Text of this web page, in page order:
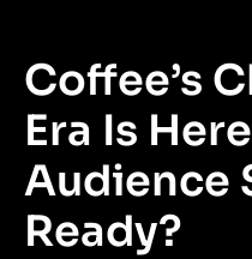
Coffee’s
Era Is
Audience
Ready?